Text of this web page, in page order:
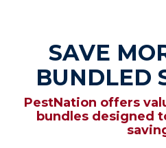
SAVE
BUNDLED
PestNation offers
bundles designed